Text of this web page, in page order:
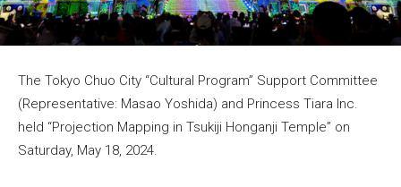
The Tokyo Chuo City “Cultural Program” Support Committee
(Representative: Masao Yoshida) and Princess Tiara Inc.
held “Projection Mapping in Tsukiji Honganji Temple” on
Saturday, May 18, 2024.